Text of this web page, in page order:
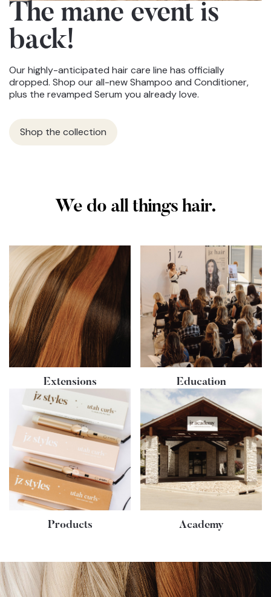
The mane event is
back!
Our highly-anticipated hair care line has officially
dropped. Shop our all-new Shampoo and Conditioner,
plus the revamped Serum you already love.
Shop the collection
We do all things hair.
Extensions Education
Products Academy